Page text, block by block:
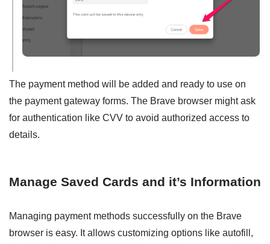
The payment method will be added and ready to use on
the payment gateway forms. The Brave browser might ask
for authentication like CVV to avoid authorized access to
details.
Manage Saved Cards and it’s Information
Managing payment methods successfully on the Brave
browser is easy. It allows customizing options like autofill,